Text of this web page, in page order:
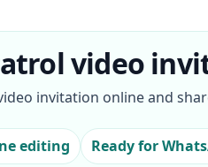
video
invitation online and
editing Ready for